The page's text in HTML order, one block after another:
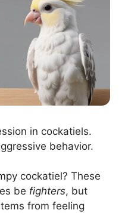
in cockatiels.
behavior.
cockatiel? These
be fighters, but
from feeling